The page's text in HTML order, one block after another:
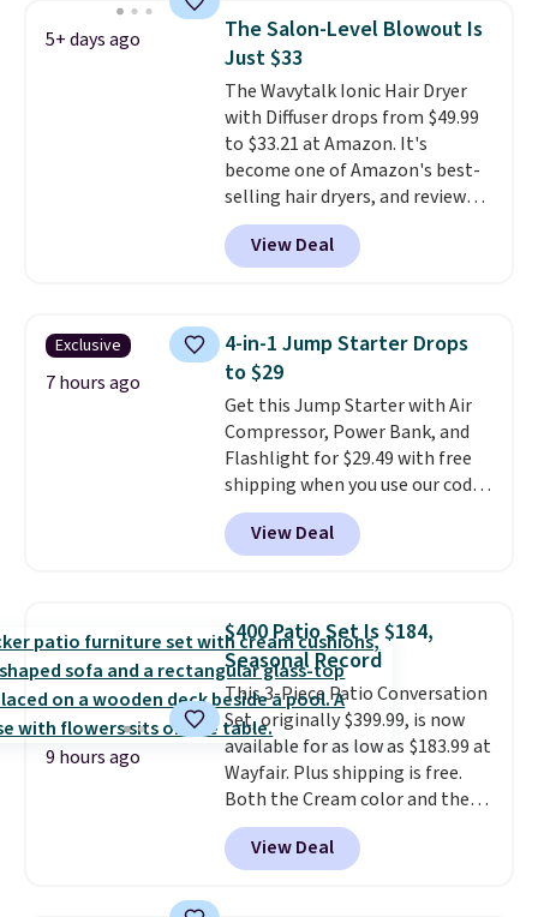
helps prevent irritation, nicks,
and cuts from shaving while
moisturizing your skin
out the reviews! Shipping is free
with Prime, or when you spend
$35. Otherwise, it adds $6.99.
5+ days ago
The Salon-Level Blowout Is
Just $33
The Wavytalk Ionic Hair Dryer
with Diffuser drops from $49.99
to $33.21 at Amazon. It's
become one of Amazon's best-
selling hair dryers, and reviewers
keep comparing it to salon
dryers that cost triple the price.
This ionic hair dryer reduces
and includes three attachments.
The reason it's internet-famous
is that it claims to dry your hair
quickly (in a matter of
minutes!), and hundreds of
customer reviews mention how
quickly it dries your hair.
Shipping is free with Prime or
when you spend $35. Otherwise,
View Deal
Exclusive
7 hours ago
4-in-1 Jump Starter Drops
to $29
Get this Jump Starter with Air
Compressor, Power Bank, and
Flashlight for $29.49 with free
shipping when you use our code
BDJUMPANDSTUFF at checkout
at That Daily Deal. Comparable
4-in-1 jump starters run $39 or
in-one device covers four
roadside essentials in one
compact unit: a jump starter for
a dead battery, a built-in air
compressor for low tires, a
power bank to charge your
phone or other devices, and a
flashlight for emergencies after
dark. It's a practical glovebox
addition for anyone who wants
View Deal
9 hours ago
$400 Patio Set Is $184,
Seasonal Record
This 3-Piece Patio Conversation
Set, originally $399.99, is now
available for as low as $183.99 at
Wayfair. Plus shipping is free.
Both the Cream color and the
Tan colors are available at this
price.This is the lowest price
we've seen this year.
View Deal